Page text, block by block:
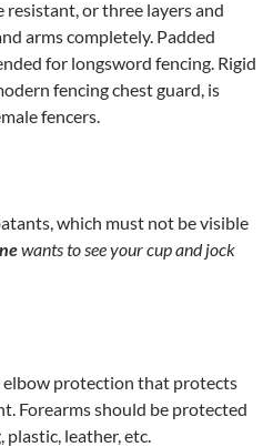
or three layers and
arms completely. Padded
for longsword fencing. Rigid
fencing chest guard, is
fencers.
which must not be visible
wants to see your cup and jock
elbow protection that protects
Forearms should be protected
leather, etc.